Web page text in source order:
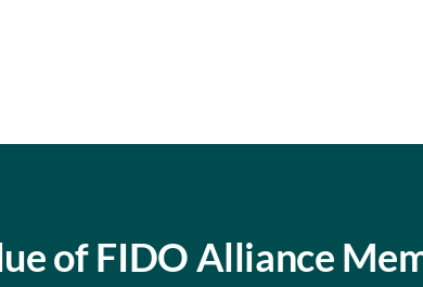
of FIDO Alliance